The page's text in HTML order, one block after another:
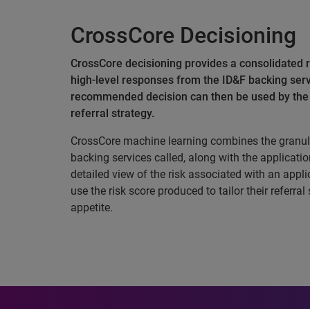
CrossCore Decisioning
CrossCore decisioning provides a consolidated
high-level responses from the ID&F backing
recommended decision can then be used by
referral strategy.
CrossCore machine learning combines the
backing services called, along with the
detailed view of the risk associated with an
use the risk score produced to tailor their
appetite.